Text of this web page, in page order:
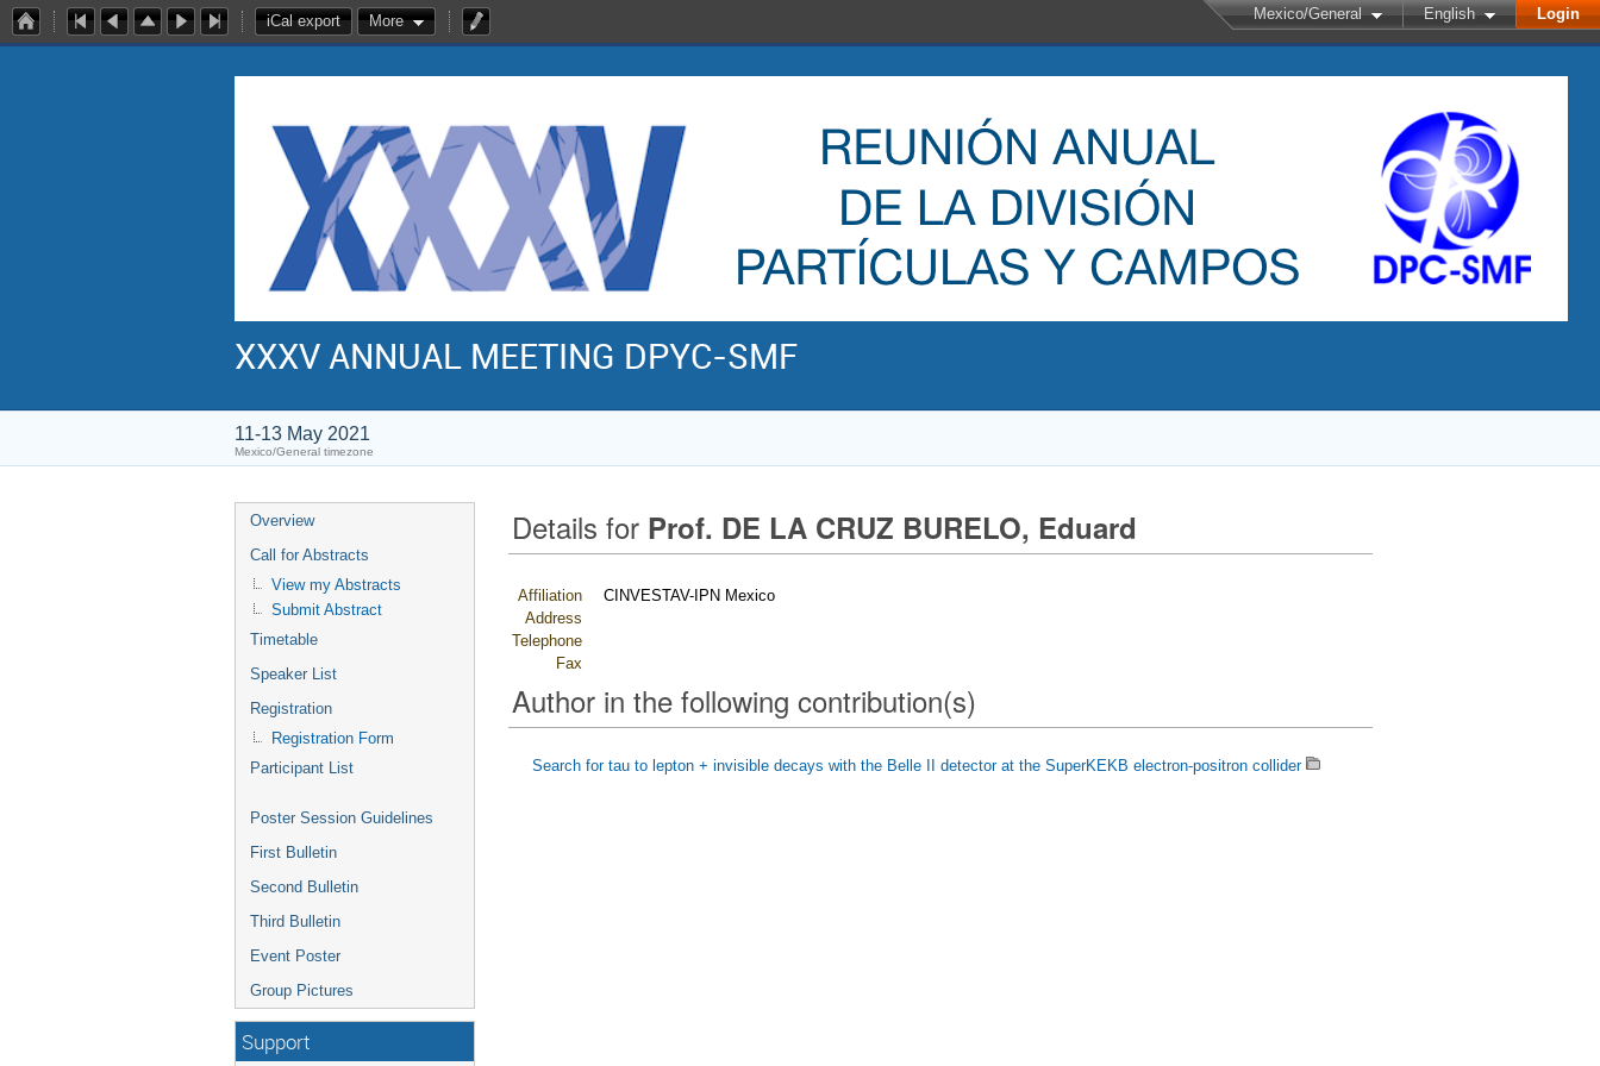
Mexico/General English Login
iCal export More
XXXV ANNUAL MEETING DPYC-SMF
11-13 May 2021
Mexico/General timezone
Overview
Call for Abstracts
View my Abstracts
Submit Abstract
Timetable
Speaker List
Registration
Registration Form
Participant List
Poster Session Guidelines
First Bulletin
Second Bulletin
Third Bulletin
Event Poster
Group Pictures
Support
Details for Prof. DE LA CRUZ BURELO, Eduard
Affiliation
CINVESTAV-IPN Mexico
Address
Telephone
Fax
Author in the following contribution(s)
Search for tau to lepton + invisible decays with the Belle II detector at the SuperKEKB electron-positron collider